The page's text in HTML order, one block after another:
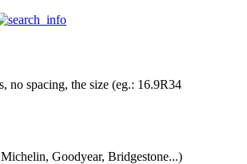
no spacing, the size (eg.: 16.9R34
Goodyear, Bridgestone...)